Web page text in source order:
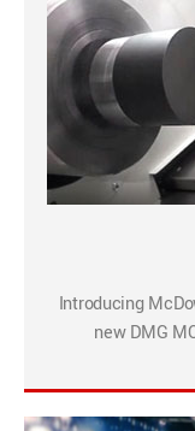
Introducing
new DMG